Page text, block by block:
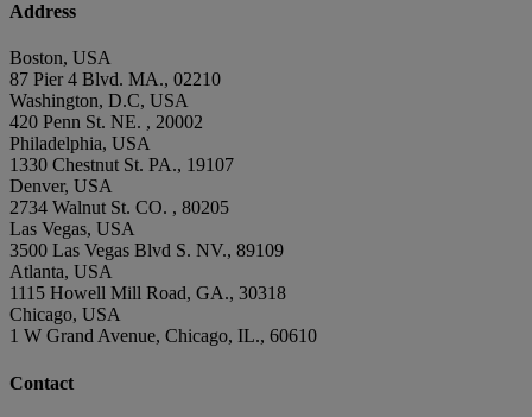
Address
Boston, USA
87 Pier 4 Blvd. MA., 02210
Washington, D.C, USA
420 Penn St. NE. , 20002
Philadelphia, USA
1330 Chestnut St. PA., 19107
Denver, USA
2734 Walnut St. CO. , 80205
Las Vegas, USA
3500 Las Vegas Blvd S. NV., 89109
Atlanta, USA
1115 Howell Mill Road, GA., 30318
Chicago, USA
1 W Grand Avenue, Chicago, IL., 60610
Contact